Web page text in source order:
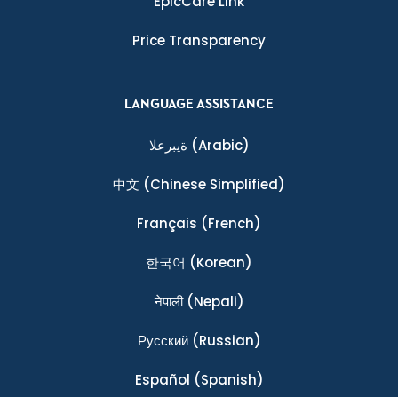
Price Transparency
LANGUAGE ASSISTANCE
ةيبرعلا (Arabic)
中文 (Chinese Simplified)
Français (French)
한국어 (Korean)
नेपाली(Nepali)
Ρусский(Russian)
Español (Spanish)